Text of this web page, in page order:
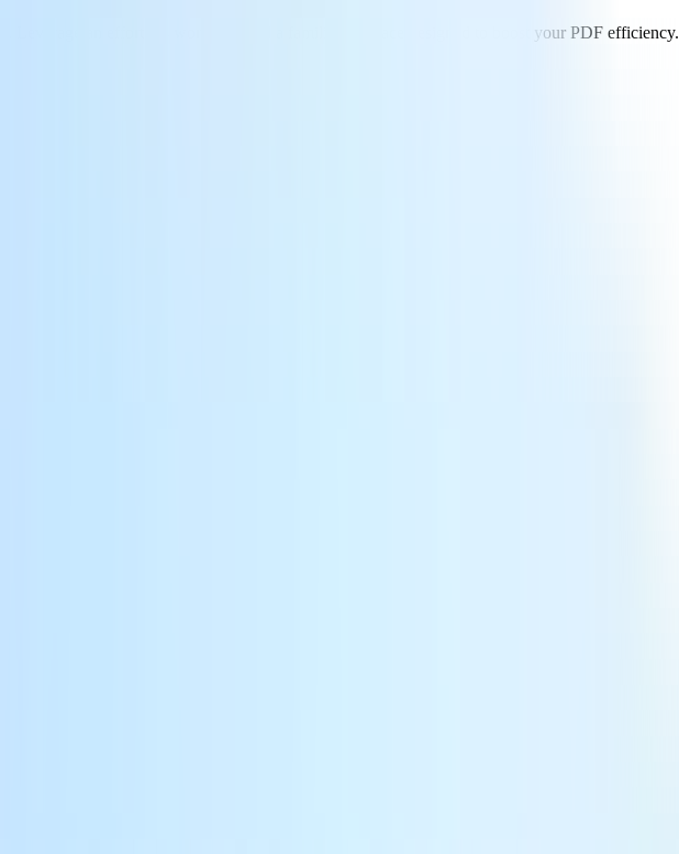
Leverage an effortless workflow and a familiar interface designed to boost your PDF efficiency.